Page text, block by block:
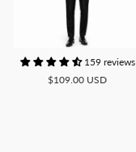
159 reviews
$109.00 USD